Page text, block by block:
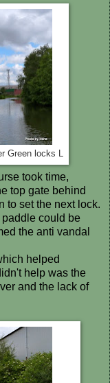
Green locks L
took time,
top gate behind
to set the next lock.
could be
the anti vandal
helped
help was the
and the lack of